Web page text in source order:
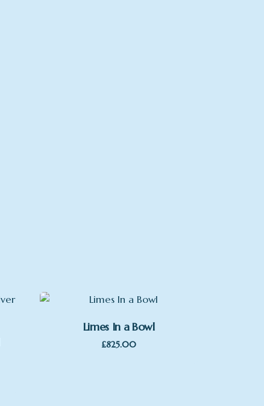
Limes In a Bowl
£825.00